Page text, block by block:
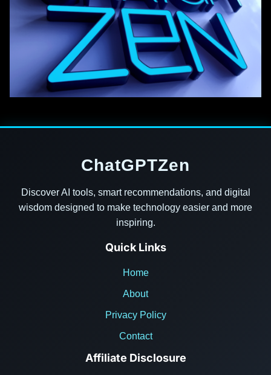
ChatGPTZen
Discover AI tools, smart recommendations, and digital
wisdom designed to make technology easier and more
inspiring.
Quick Links
Home
About
Privacy Policy
Contact
Affiliate Disclosure